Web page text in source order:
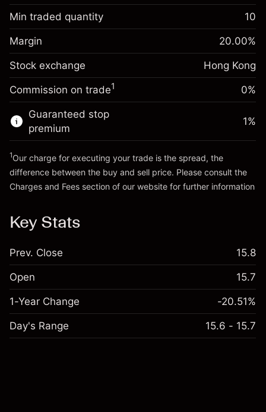
Overnight funding
adjustment
Charges from full value of
position
-0.018156%
(-HK$0.91)
Trade size with leverage ~
HK$5,000.00
Money from leverage ~
Go to platform
Margin. Your
investment
HK$1,000.00
Overnight funding
adjustment
Charges from full value of
position
-0.003762%
(-HK$0.19)
Trade size with leverage ~
Money from leverage ~
Go to platform
Min traded quantity 10
Margin 20.00%
Stock exchange Hong Kong
Commission on trade1 0%
Guaranteed stop
premium
1%
1Our charge for executing your trade is the spread, the
difference between the buy and sell price. Please consult the
Charges and Fees section of our website for further information
Key Stats
Prev. Close 15.8
Open 15.7
1-Year Change -20.51%
Day's Range 15.6 - 15.7